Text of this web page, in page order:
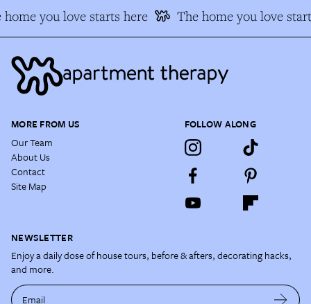
you love starts here The home you love
MORE FROM US
Our Team
About Us
Contact
Site Map
FOLLOW ALONG
NEWSLETTER
Enjoy a daily dose of house tours, before & afters, decorating hacks,
and more.
Email